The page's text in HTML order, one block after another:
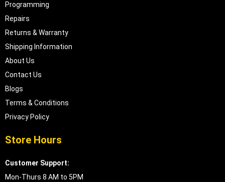
Programming
Repairs
Returns & Warranty
Shipping Information
About Us
Contact Us
Blogs
Terms & Conditions
Privacy Policy
Store Hours
Customer Support:
Mon-Thurs 8 AM to 5PM